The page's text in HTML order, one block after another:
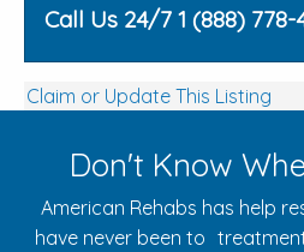
Call Us 24/7 1 (888) 778-
Claim or Update This Listing
Don't Know
American Rehabs has help
have never been to